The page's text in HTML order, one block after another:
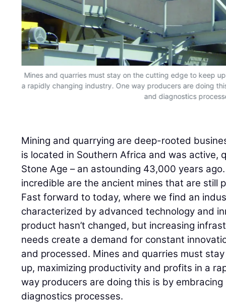
Mines and quarries must stay on the cutting edge to keep
a rapidly changing industry. One way producers are doing
and diagnostics
Mining and quarrying are deep-rooted
is located in Southern Africa and was active,
Stone Age – an astounding 43,000 years
incredible are the ancient mines that are still
Fast forward to today, where we find an
characterized by advanced technology and
product hasn’t changed, but increasing
needs create a demand for constant
and processed. Mines and quarries must
up, maximizing productivity and profits in a
way producers are doing this is by
diagnostics processes.